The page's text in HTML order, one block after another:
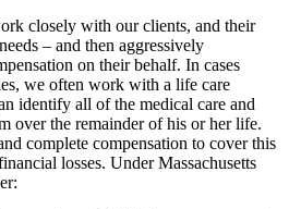
closely with our clients, and their
– and then aggressively
on their behalf. In cases
we often work with a life care
identify all of the medical care and
over the remainder of his or her life.
complete compensation to cover this
losses. Under Massachusetts